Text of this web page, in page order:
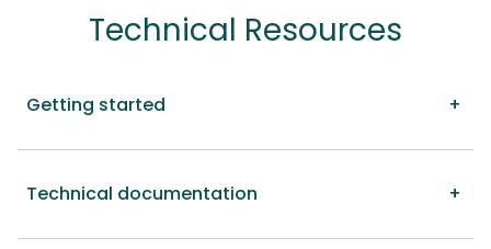
Technical Resources
Getting started
Technical documentation